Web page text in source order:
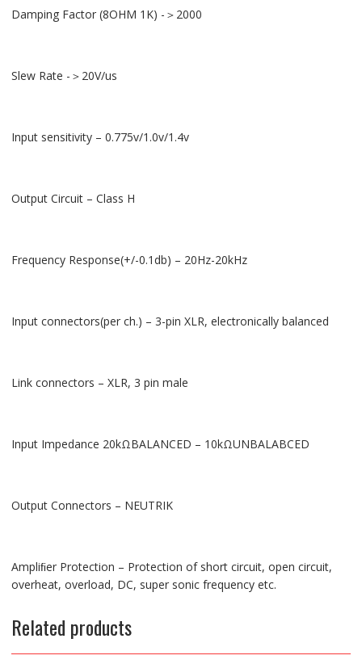
Damping Factor (8OHM 1K) -＞2000
Slew Rate -＞20V/us
Input sensitivity – 0.775v/1.0v/1.4v
Output Circuit – Class H
Frequency Response(+/-0.1db) – 20Hz-20kHz
Input connectors(per ch.) – 3-pin XLR, electronically balanced
Link connectors – XLR, 3 pin male
Input Impedance 20kΩBALANCED – 10kΩUNBALABCED
Output Connectors – NEUTRIK
Ampliﬁer Protection – Protection of short circuit, open circuit,
overheat, overload, DC, super sonic frequency etc.
Related products